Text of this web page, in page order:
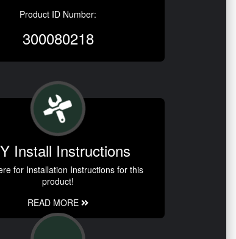
Product ID Number:
300080218
Install Instructions
for Installation Instructions for this
product!
READ MORE